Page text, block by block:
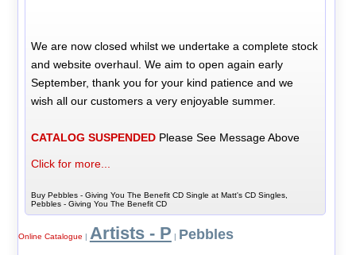
We are now closed whilst we undertake a complete stock
and website overhaul. We aim to open again early
September, thank you for your kind patience and we
wish all our customers a very enjoyable summer.
CATALOG SUSPENDED Please See Message Above
Click for more...
Buy Pebbles - Giving You The Benefit CD Single at Matt's CD Singles,
Pebbles - Giving You The Benefit CD
Online Catalogue | Artists - P | Pebbles